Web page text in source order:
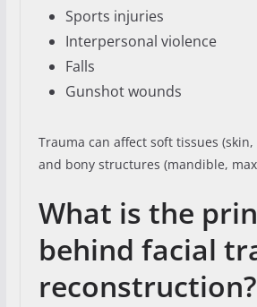
Sports injuries
Interpersonal violence
Falls
Gunshot wounds
Trauma can affect soft tissues
and bony structures (mandible,
What is the
behind facial
reconstruction?